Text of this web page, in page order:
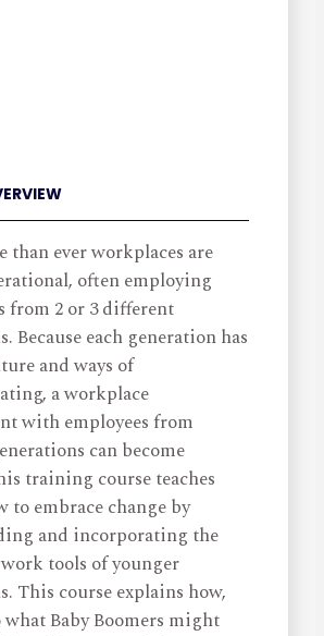
than ever workplaces are
often employing
from 2 or 3 different
Because each generation has
and ways of
a workplace
with employees from
can become
training course teaches
to embrace change by
and incorporating the
tools of younger
This course explains how,
Baby Boomers might